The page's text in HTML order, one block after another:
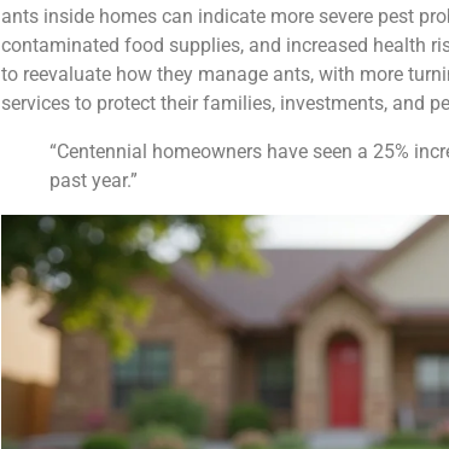
ants inside homes can indicate more severe pest
contaminated food supplies, and increased health
to reevaluate how they manage ants, with more
services to protect their families, investments, and
“Centennial homeowners have seen a 25%
past year.”